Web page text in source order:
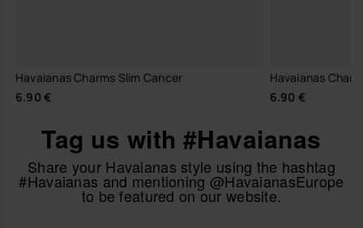
Havaianas Charms Slim Cancer
6.90 €
Havaianas
6.90 €
Tag us with #Havaianas
Share your Havaianas style using the hashtag
#Havaianas and mentioning @HavaianasEurope
to be featured on our website.